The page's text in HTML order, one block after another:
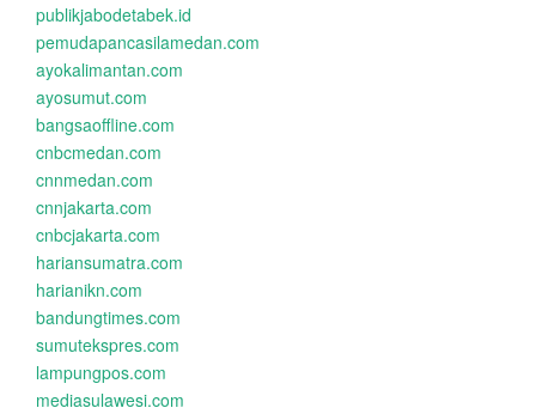
publikjabodetabek.id
pemudapancasilamedan.com
ayokalimantan.com
ayosumut.com
bangsaoffline.com
cnbcmedan.com
cnnmedan.com
cnnjakarta.com
cnbcjakarta.com
hariansumatra.com
harianikn.com
bandungtimes.com
sumutekspres.com
lampungpos.com
mediasulawesi.com